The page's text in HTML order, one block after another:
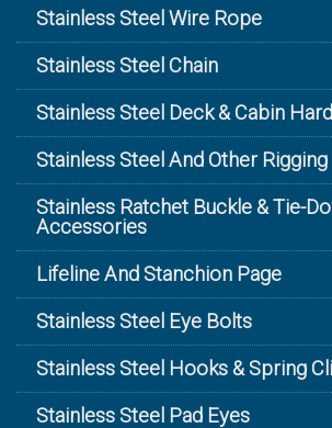
Stainless Steel Wire Rope
Stainless Steel Chain
Stainless Steel Deck & Cabin
Stainless Steel And Other
Stainless Ratchet Buckle & Tie-
Accessories
Lifeline And Stanchion Page
Stainless Steel Eye Bolts
Stainless Steel Hooks & Spring
Stainless Steel Pad Eyes